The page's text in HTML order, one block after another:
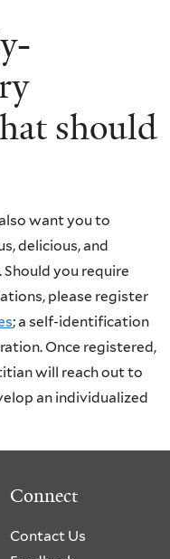
should
want you to
delicious, and
you require
please register
; a self-identification
Once registered,
will reach out to
an individualized
Connect
Contact Us